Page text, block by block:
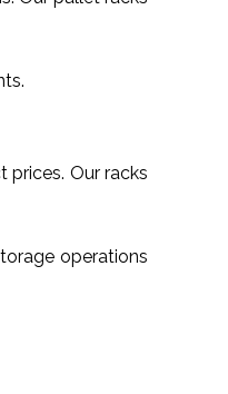
Our racks
operations